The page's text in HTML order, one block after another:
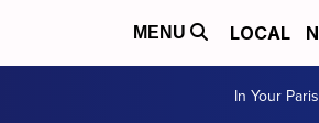
MENU LOCAL
In Your